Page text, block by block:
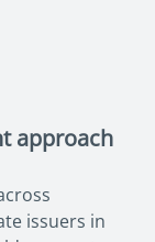
approach
issuers in